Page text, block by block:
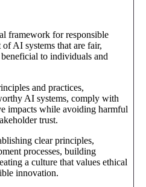
framework for responsible
AI systems that are fair,
to individuals and
and practices,
AI systems, comply with
impacts while avoiding harmful
trust.
clear principles,
processes, building
a culture that values ethical
innovation.